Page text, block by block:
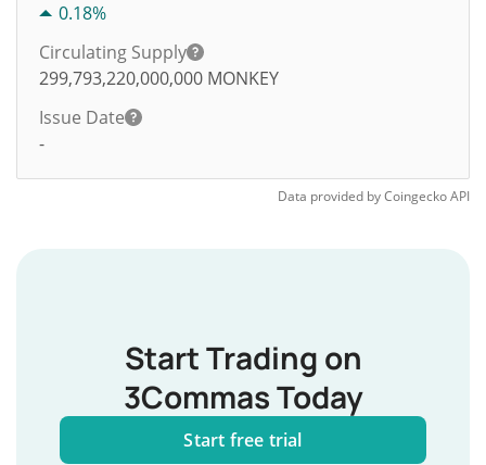
0.18%
Circulating Supply
299,793,220,000,000 MONKEY
Issue Date
-
Data provided byCoingeckoAPI
Start Trading on
3Commas Today
Start free trial